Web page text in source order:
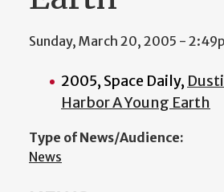
Sunday, March 20, 2005 -
2005, Space Daily,
Harbor A Young Earth
Type of News/Audience:
News